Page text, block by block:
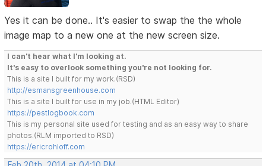
Yes it can be done.. It's easier to swap the the whole
image map to a new one at the new screen size.
I can't hear what I'm looking at.
It's easy to overlook something you're not looking for.
This is a site I built for my work.(RSD)
http://esmansgreenhouse.com
This is a site I built for use in my job.(HTML Editor)
https://pestlogbook.com
This is my personal site used for testing and as an easy way to share
photos.(RLM imported to RSD)
https://ericrohloff.com